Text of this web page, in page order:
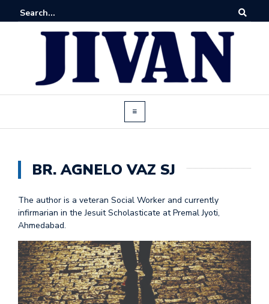
BR. AGNELO VAZ SJ
The author is a veteran Social Worker and currently
infirmarian in the Jesuit Scholasticate at Premal Jyoti,
Ahmedabad.